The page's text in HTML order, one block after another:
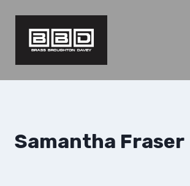
content
Samantha Fraser